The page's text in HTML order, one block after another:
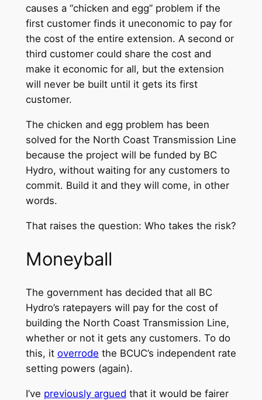
causes a “chicken and egg” problem if the
first customer finds it uneconomic to pay for
the cost of the entire extension. A second or
third customer could share the cost and
make it economic for all, but the extension
will never be built until it gets its first
customer.
The chicken and egg problem has been
solved for the North Coast Transmission Line
because the project will be funded by BC
Hydro, without waiting for any customers to
commit. Build it and they will come, in other
words.
That raises the question: Who takes the risk?
Moneyball
The government has decided that all BC
Hydro’s ratepayers will pay for the cost of
building the North Coast Transmission Line,
whether or not it gets any customers. To do
this, it overrode the BCUC’s independent rate
setting powers (again).
I’ve previously argued that it would be fairer